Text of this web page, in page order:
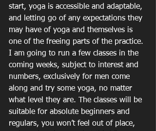
start, yoga is accessible and adaptable,
and letting go of any expectations they
may have of yoga and themselves is
one of the freeing parts of the practice.
I am going to run a few classes in the
coming weeks, subject to interest and
numbers, exclusively for men come
along and try some yoga, no matter
what level they are. The classes will be
suitable for absolute beginners and
regulars, you won’t feel out of place,